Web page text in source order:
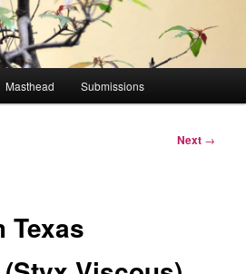
Masthead Submissions
Next →
Texas